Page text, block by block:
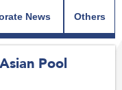
News Others
Pool